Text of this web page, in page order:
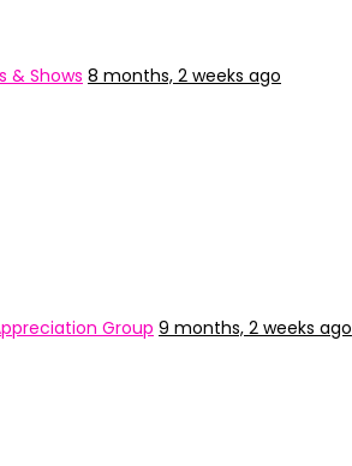
& Shows 8 months, 2 weeks ago
Group 9 months, 2 weeks ago